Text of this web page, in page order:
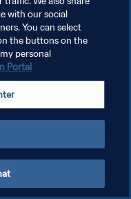
with our social
You can select
the buttons on the
personal
Portal